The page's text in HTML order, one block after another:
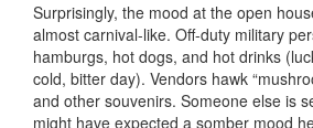
Surprisingly, the mood at the open
almost carnival-like. Off-duty military
hamburgs, hot dogs, and hot drinks
cold, bitter day). Vendors hawk
and other souvenirs. Someone else is
might have expected a somber mood